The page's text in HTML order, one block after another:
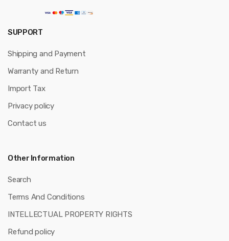
SUPPORT
Shipping and Payment
Warranty and Return
Import Tax
Privacy policy
Contact us
Other Information
Search
Terms And Conditions
INTELLECTUAL PROPERTY RIGHTS
Refund policy